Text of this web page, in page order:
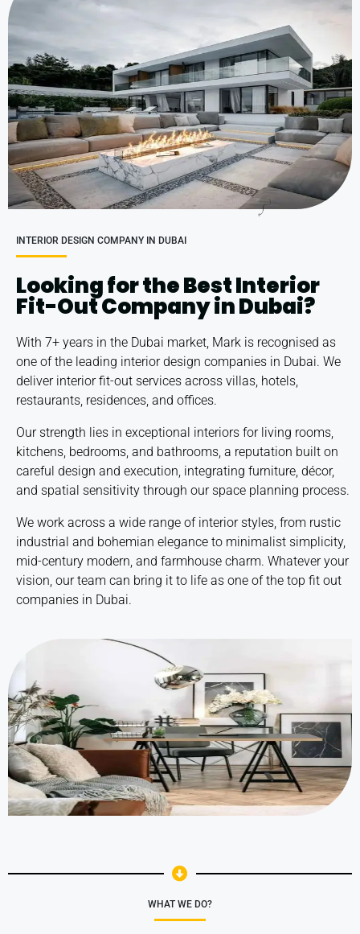
INTERIOR DESIGN COMPANY IN DUBAI
Looking for the Best Interior
Fit-Out Company in Dubai?
With 7+ years in the Dubai market, Mark is recognised as
one of the leading interior design companies in Dubai. We
deliver interior fit-out services across villas, hotels,
restaurants, residences, and offices.
Our strength lies in exceptional interiors for living rooms,
kitchens, bedrooms, and bathrooms, a reputation built on
careful design and execution, integrating furniture, décor,
and spatial sensitivity through our space planning process.
We work across a wide range of interior styles, from rustic
industrial and bohemian elegance to minimalist simplicity,
mid-century modern, and farmhouse charm. Whatever your
vision, our team can bring it to life as one of the top fit out
companies in Dubai.
WHAT WE DO?